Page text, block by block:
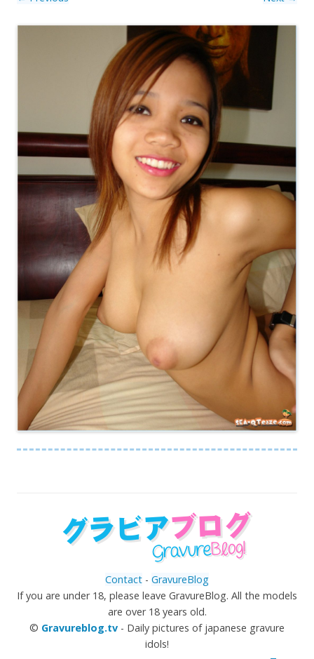
Contact - GravureBlog
If you are under 18, please leave GravureBlog. All the models
are over 18 years old.
© Gravureblog.tv - Daily pictures of japanese gravure
idols!